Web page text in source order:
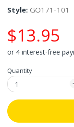
Style: GO171-101
$13.95
Quantity